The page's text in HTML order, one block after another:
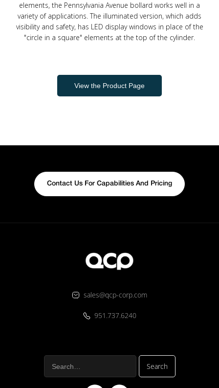
elements, the Pennsylvania Avenue bollard works well in a
variety of applications. The illuminated version, which adds
visibility and safety, has LED display windows in place of the
"circle in a square" elements at the top of the cylinder.
View the Product Page
Contact Us For Capabilities And Pricing
sales@qcp-corp.com
951.737.6240